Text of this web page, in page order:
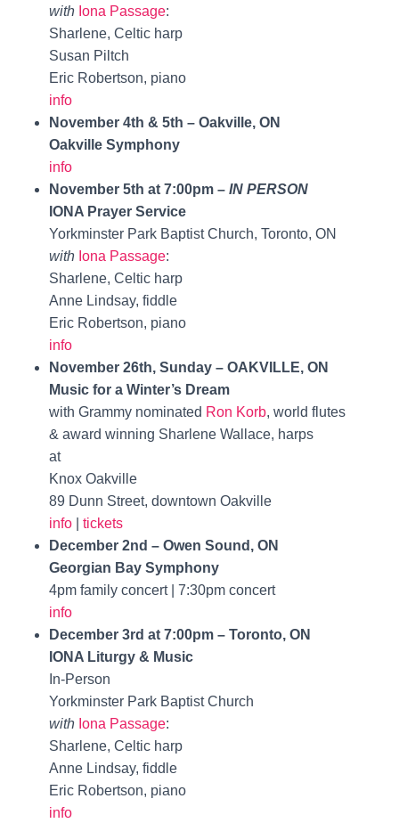
with Iona Passage:
Sharlene, Celtic harp
Susan Piltch
Eric Robertson, piano
info
November 4th & 5th – Oakville, ON
Oakville Symphony
info
November 5th at 7:00pm – IN PERSON
IONA Prayer Service
Yorkminster Park Baptist Church, Toronto, ON
with Iona Passage:
Sharlene, Celtic harp
Anne Lindsay, fiddle
Eric Robertson, piano
info
November 26th, Sunday – OAKVILLE, ON
Music for a Winter’s Dream
with Grammy nominated Ron Korb, world flutes
& award winning Sharlene Wallace, harps
at
Knox Oakville
89 Dunn Street, downtown Oakville
info
tickets
December 2nd – Owen Sound, ON
Georgian Bay Symphony
4pm family concert | 7:30pm concert
info
December 3rd at 7:00pm – Toronto, ON
IONA Liturgy & Music
In-Person
Yorkminster Park Baptist Church
with Iona Passage:
Sharlene, Celtic harp
Anne Lindsay, fiddle
Eric Robertson, piano
info